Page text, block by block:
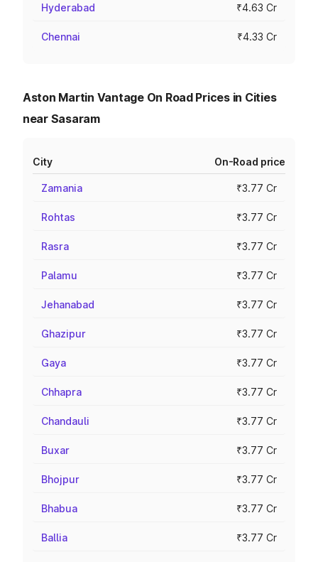
Hyderabad ₹4.63 Cr
Chennai ₹4.33 Cr
Aston Martin Vantage On Road Prices in Cities
near Sasaram
City On-Road price
Zamania ₹3.77 Cr
Rohtas ₹3.77 Cr
Rasra ₹3.77 Cr
Palamu ₹3.77 Cr
Jehanabad ₹3.77 Cr
Ghazipur ₹3.77 Cr
Gaya ₹3.77 Cr
Chhapra ₹3.77 Cr
Chandauli ₹3.77 Cr
Buxar ₹3.77 Cr
Bhojpur ₹3.77 Cr
Bhabua ₹3.77 Cr
Ballia ₹3.77 Cr